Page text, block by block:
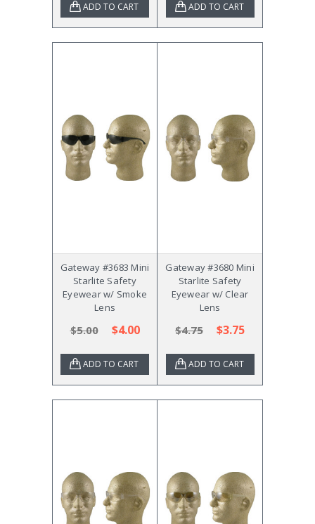
ADD TO CART ADD TO CART
Gateway #3683 Mini
Starlite Safety
Eyewear w/ Smoke
Lens
$5.00 $4.00
ADD TO CART
Gateway #3680 Mini
Starlite Safety
Eyewear w/ Clear
Lens
$4.75 $3.75
ADD TO CART